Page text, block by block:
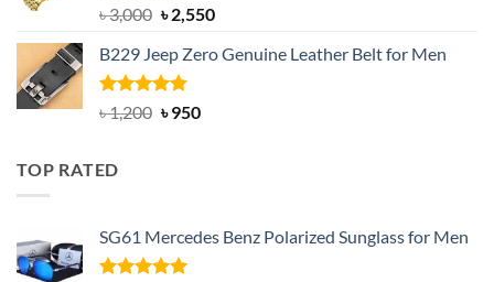
Rated5.00
out of 5
৳3,000 Original
was:
৳ 3,000.
৳2,550Current
is:
B229 Jeep Zero Genuine Leather Belt for Men
Rated4.92
out of 5
৳1,200 Original
৳950Current
TOP RATED
SG61 Mercedes Benz Polarized Sunglass for Men